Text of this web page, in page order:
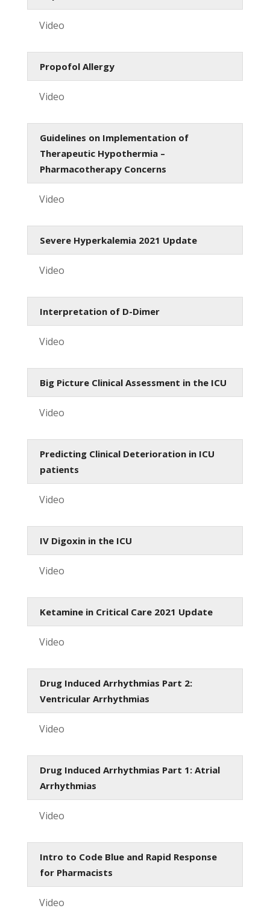
Video
Propofol Allergy
Video
Guidelines on Implementation of
Therapeutic Hypothermia –
Pharmacotherapy Concerns
Video
Severe Hyperkalemia 2021 Update
Video
Interpretation of D-Dimer
Video
Big Picture Clinical Assessment in the ICU
Video
Predicting Clinical Deterioration in ICU
patients
Video
IV Digoxin in the ICU
Video
Ketamine in Critical Care 2021 Update
Video
Drug Induced Arrhythmias Part 2:
Ventricular Arrhythmias
Video
Drug Induced Arrhythmias Part 1: Atrial
Arrhythmias
Video
Intro to Code Blue and Rapid Response
for Pharmacists
Video